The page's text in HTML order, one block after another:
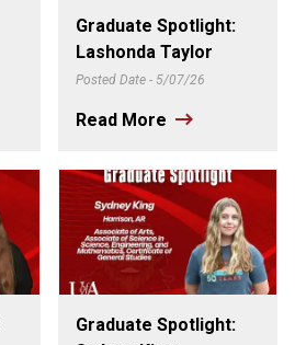
Graduate Spotlight:
Lashonda Taylor
Posted Date - 5/07/26
Read More
Graduate Spotlight: